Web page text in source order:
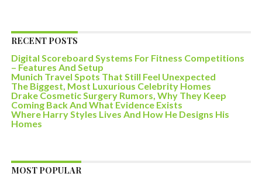
RECENT POSTS
Digital Scoreboard Systems For Fitness Competitions
– Features And Setup
Munich Travel Spots That Still Feel Unexpected
The Biggest, Most Luxurious Celebrity Homes
Drake Cosmetic Surgery Rumors, Why They Keep
Coming Back And What Evidence Exists
Where Harry Styles Lives And How He Designs His
Homes
MOST POPULAR